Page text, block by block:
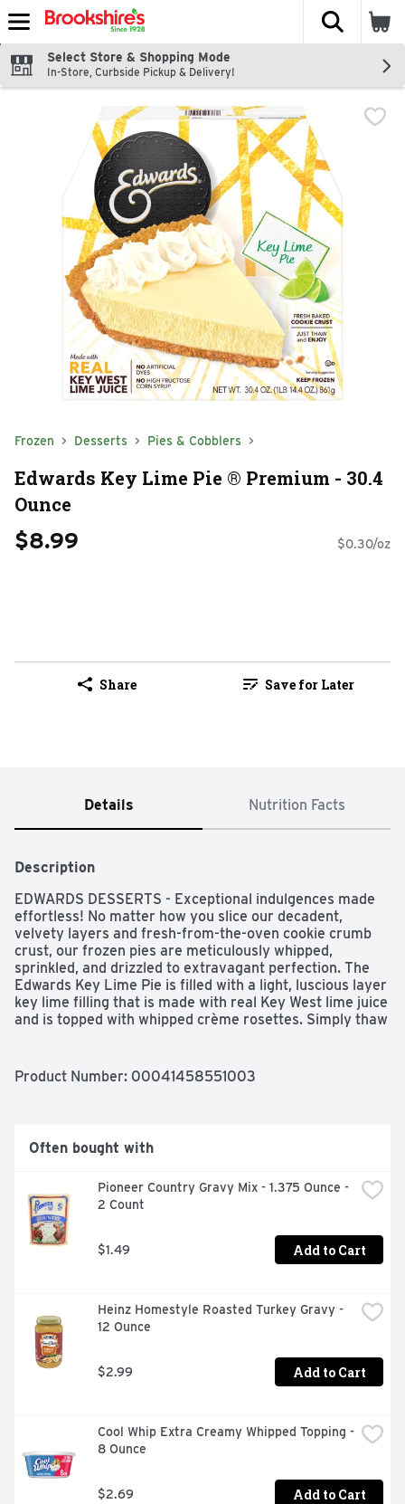
Skip header to page content
The
Select Store & Shopping Mode
In-Store, Curbside Pickup & Delivery!
Frozen Desserts Pies & Cobblers
Edwards Key Lime Pie ® Premium - 30.4
Ounce
$8.99 $0.30/oz
Share Save for Later
Details Nutrition Facts
Description
EDWARDS DESSERTS - Exceptional indulgences made
effortless! No matter how you slice our decadent,
velvety layers and fresh-from-the-oven cookie crumb
crust, our frozen pies are meticulously whipped,
sprinkled, and drizzled to extravagant perfection. The
Edwards Key Lime Pie is filled with a light, luscious layer
key lime filling that is made with real Key West lime juice
and is topped with whipped crème rosettes. Simply thaw
Product Number: 00041458551003
Often bought with
Pioneer Country Gravy Mix - 1.375 Ounce -
2 Count
$1.49 Add to Cart
Heinz Homestyle Roasted Turkey Gravy -
12 Ounce
$2.99 Add to Cart
Cool Whip Extra Creamy Whipped Topping -
8 Ounce
$2.69 Add to Cart